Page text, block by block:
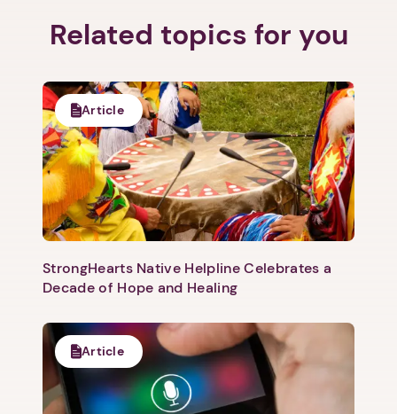
Related topics for you
Article
StrongHearts Native Helpline Celebrates a
Decade of Hope and Healing
Article